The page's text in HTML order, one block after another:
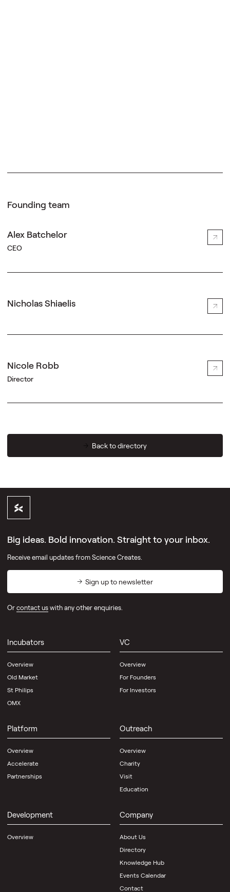
Founding team
Alex Batchelor
CEO
Nicholas Shiaelis
Nicole Robb
Director
Back to directory
Big ideas. Bold innovation. Straight to your inbox.
Receive email updates from Science Creates.
Sign up to newsletter
Orcontact uswith any other enquiries.
Incubators
Overview
Old Market
St Philips
OMX
VC
Overview
For Founders
For Investors
Platform
Overview
Accelerate
Partnerships
Outreach
Overview
Charity
Visit
Education
Development
Overview
Company
About Us
Directory
Knowledge Hub
Events Calendar
Contact